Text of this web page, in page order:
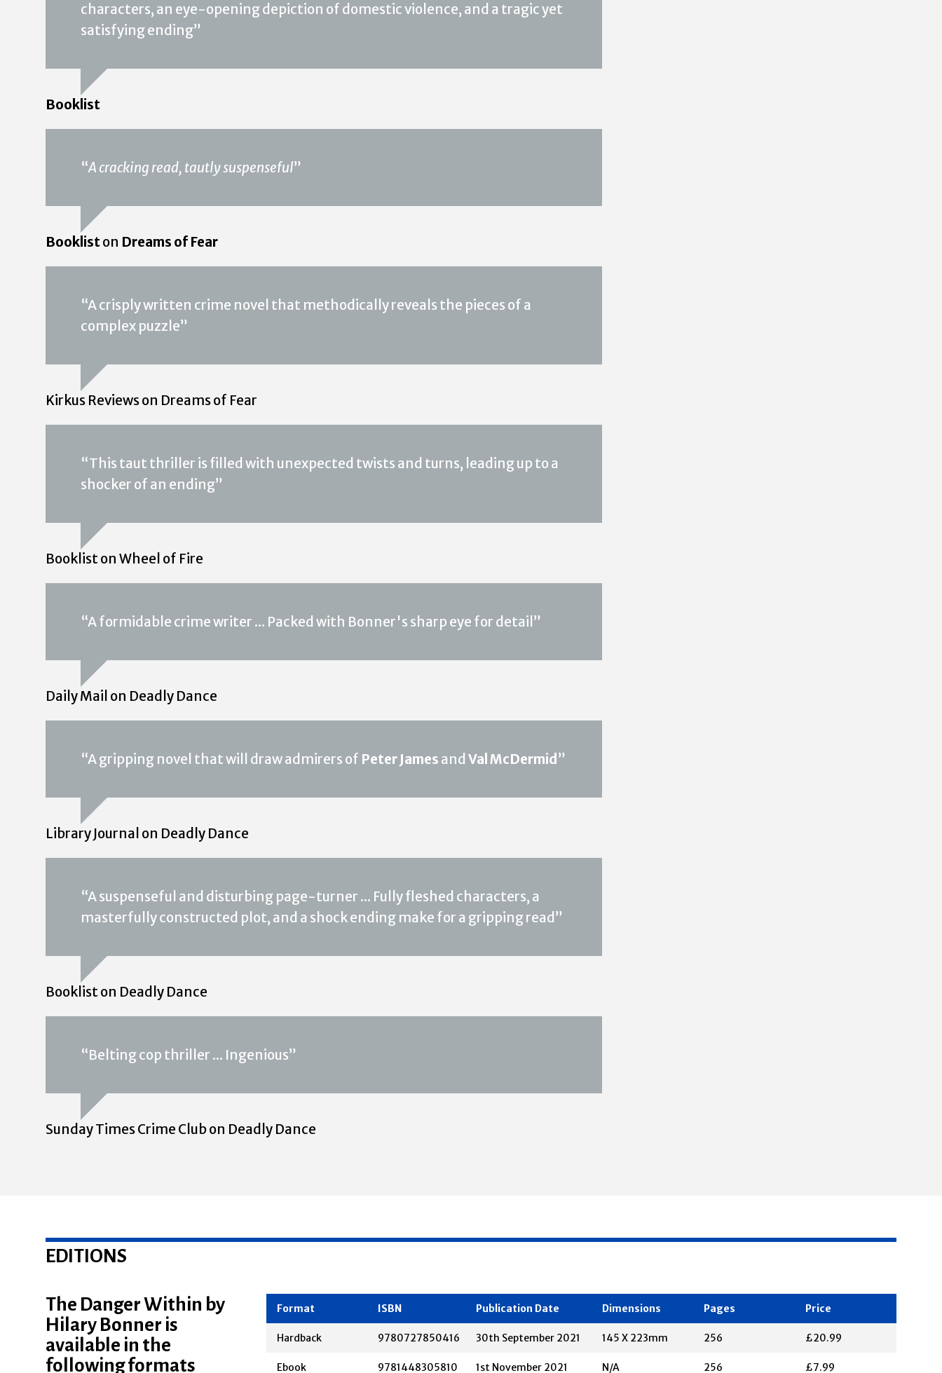
characters, an eye-opening depiction of domestic violence, and a tragic yet
satisfying ending”
Booklist
“A cracking read, tautly suspenseful”
Bookliston Dreams of Fear
“A crisply written crime novel that methodically reveals the pieces of a
complex puzzle”
Kirkus Reviews on Dreams of Fear
“This taut thriller is filled with unexpected twists and turns, leading up to a
shocker of an ending”
Booklist on Wheel of Fire
“A formidable crime writer ... Packed with Bonner's sharp eye for detail”
Daily Mail on Deadly Dance
“A gripping novel that will draw admirers of Peter James and Val McDermid ”
Library Journal on Deadly Dance
“A suspenseful and disturbing page-turner ... Fully fleshed characters, a
masterfully constructed plot, and a shock ending make for a gripping read”
Booklist on Deadly Dance
“Belting cop thriller ... Ingenious”
Sunday Times Crime Club on Deadly Dance
EDITIONS
The Danger Within by
Hilary Bonner is
available in the Hardback 9780727850416 30th September 2021 145 X 223mm 256 £20.99
Ebook 9781448305810 1st November 2021 N/A 256 £7.99
Format ISBN Publication Date Dimensions Pages Price